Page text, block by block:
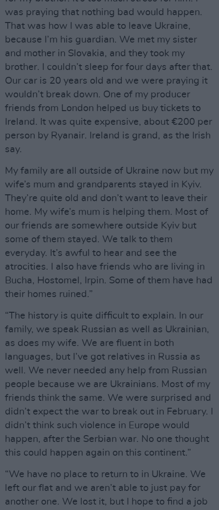
was praying that nothing bad would happen.
That was how I was able to leave Ukraine,
because I’m his guardian. We met my sister
and mother in Slovakia, and they took my
brother. I couldn’t sleep for four days after that.
Our car is 20 years old and we were praying it
wouldn’t break down. One of my producer
friends from London helped us buy tickets to
Ireland. It was quite expensive, about €200 per
person by Ryanair. Ireland is grand, as the Irish
say.
My family are all outside of Ukraine now but my
wife’s mum and grandparents stayed in Kyiv.
They’re quite old and don’t want to leave their
home. My wife’s mum is helping them. Most of
our friends are somewhere outside Kyiv but
some of them stayed. We talk to them
everyday. It’s awful to hear and see the
atrocities. I also have friends who are living in
Bucha, Hostomel, Irpin. Some of them have had
their homes ruined.”
“The history is quite difficult to explain. In our
family, we speak Russian as well as Ukrainian,
as does my wife. We are fluent in both
languages, but I’ve got relatives in Russia as
well. We never needed any help from Russian
people because we are Ukrainians. Most of my
friends think the same. We were surprised and
didn’t expect the war to break out in February. I
didn’t think such violence in Europe would
happen, after the Serbian war. No one thought
this could happen again on this continent.”
“We have no place to return to in Ukraine. We
left our flat and we aren’t able to just pay for
another one. We lost it, but I hope to find a job